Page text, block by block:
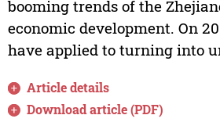
booming trends of the
economic development. On
have applied to turning into
Article details
Download article (PDF)